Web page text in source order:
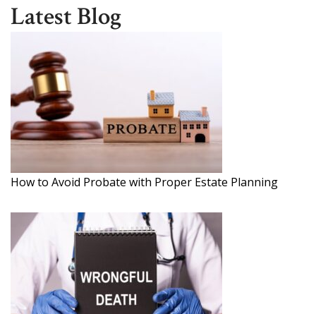
Latest Blog
How to Avoid Probate with Proper Estate Planning